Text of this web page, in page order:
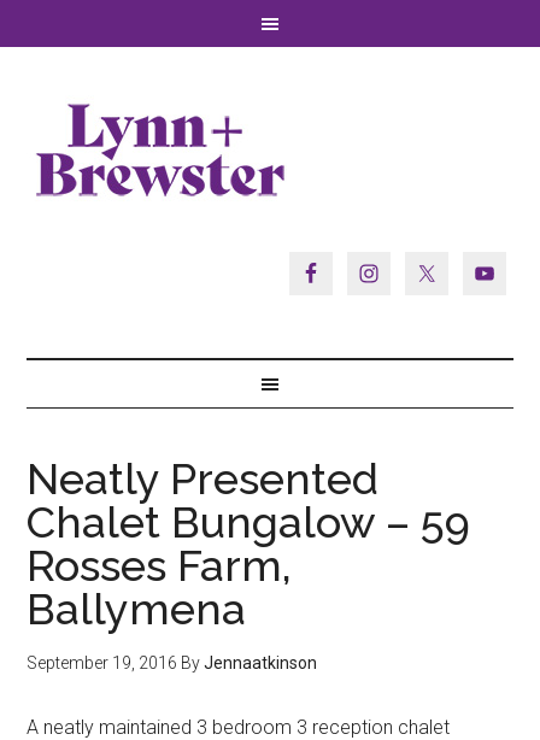
Neatly Presented
Chalet Bungalow – 59
Rosses Farm,
Ballymena
September 19, 2016 ByJennaatkinson
A neatly maintained 3 bedroom 3 reception chalet